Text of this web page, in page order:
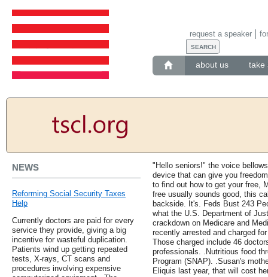
about us take
request a speaker
NEWS
Reforming Social Security Taxes
Help
Currently doctors are paid for every
service they provide, giving a big
incentive for wasteful duplication.
Patients wind up getting repeated
tests, X-rays, CT scans and
procedures involving expensive
"Hello seniors!" the voice
device that can give you
to find out how to get your free,
free usually sounds good, this
backside. It's. Feds Bust 243
what the U.S. Department of
crackdown on Medicare and
recently arrested and charged
Those charged include 46
professionals. .Nutritious food
Program (SNAP). .Susan's
Eliquis last year, that will cost